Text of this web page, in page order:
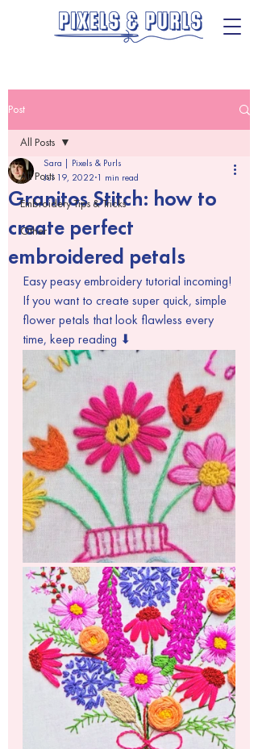
Post
All Posts
Embroidery Tips & Tricks
Other
All Posts
Granitos Stitch: how to
create perfect
embroidered petals
Sara | Pixels & Purls
Jul 19, 2022 1 min read
Easy peasy embroidery tutorial incoming!
If you want to create super quick, simple
flower petals that look flawless every
time, keep reading ⬇